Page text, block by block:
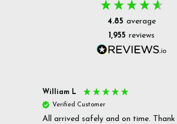
4.85 average
1,955 reviews
William L
Verified Customer
All arrived safely and on time. Thank